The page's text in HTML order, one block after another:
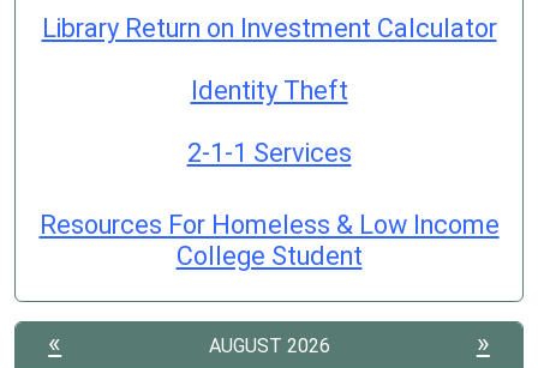
Library Return on Investment Calculator
Identity Theft
2-1-1 Services
Resources For Homeless & Low Income
College Student
« AUGUST 2026 »